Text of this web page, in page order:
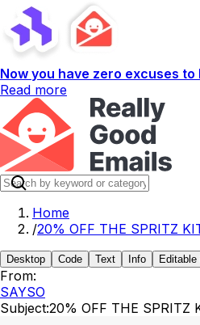
Now you have zero excuses to
Read more
Home
/20% OFF THE SPRITZ
Desktop Code Text Info
From:
SAYSO
Subject:20% OFF THE SPRITZ